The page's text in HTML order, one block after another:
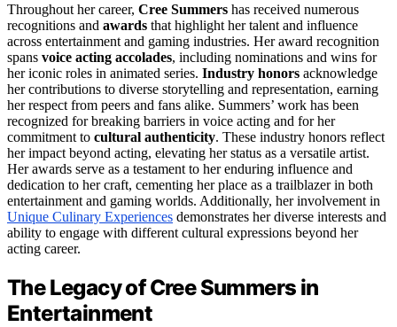
Throughout her career, Cree Summers has received numerous
recognitions and awards that highlight her talent and influence
across entertainment and gaming industries. Her award recognition
spans voice acting accolades, including nominations and wins for
her iconic roles in animated series. Industry honors acknowledge
her contributions to diverse storytelling and representation, earning
her respect from peers and fans alike. Summers’ work has been
recognized for breaking barriers in voice acting and for her
commitment to cultural authenticity. These industry honors reflect
her impact beyond acting, elevating her status as a versatile artist.
Her awards serve as a testament to her enduring influence and
dedication to her craft, cementing her place as a trailblazer in both
entertainment and gaming worlds. Additionally, her involvement in
Unique Culinary Experiences demonstrates her diverse interests and
ability to engage with different cultural expressions beyond her
acting career.
The Legacy of Cree Summers in
Entertainment